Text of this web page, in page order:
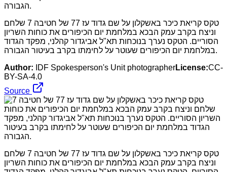
טקס קריאת כיכר באשקלון על שם גדוד עז 77 של חטיבה 7 שלחם
וניצח בקרב עמק הבכא במלחמת יום הכיפורים את כוחות השריון
הסוריים. הטקס נערך בנוכחות תא"ל אביגדור קהלני, מפקד הגדוד
במלחמת יום הכיפורים שעוטר על לחימתו בקרב בעיטור הגבורה.
Author:
IDF Spokesperson's Unit photographerLicense:CC-
BY-SA-4.0
Source
טקס קריאת כיכר באשקלון על שם גדוד עז 77 של חטיבה 7 שלחם
וניצח בקרב עמק הבכא במלחמת יום הכיפורים את כוחות השריון